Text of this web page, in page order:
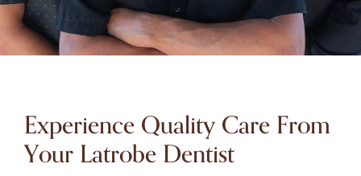
Experience Quality Care From
Your Latrobe Dentist